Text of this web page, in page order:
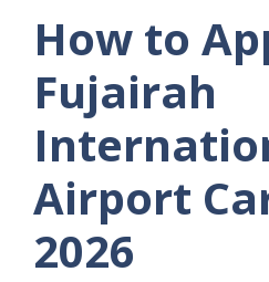
How to
Fujairah
Airport
2026